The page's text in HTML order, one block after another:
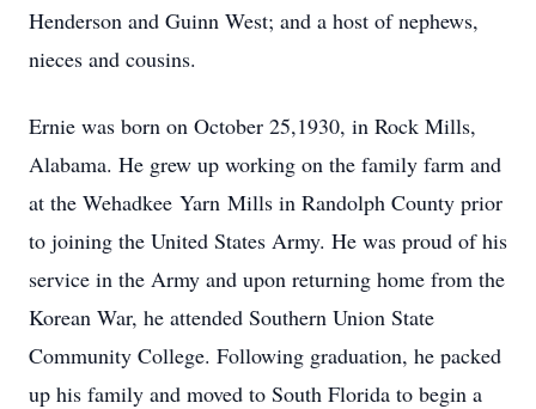
Henderson and Guinn West; and a host of nephews,
nieces and cousins.
Ernie was born on October 25,1930, in Rock Mills,
Alabama. He grew up working on the family farm and
at the Wehadkee Yarn Mills in Randolph County prior
to joining the United States Army. He was proud of his
service in the Army and upon returning home from the
Korean War, he attended Southern Union State
Community College. Following graduation, he packed
up his family and moved to South Florida to begin a